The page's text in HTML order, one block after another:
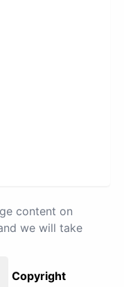
content on
we will take
Copyright